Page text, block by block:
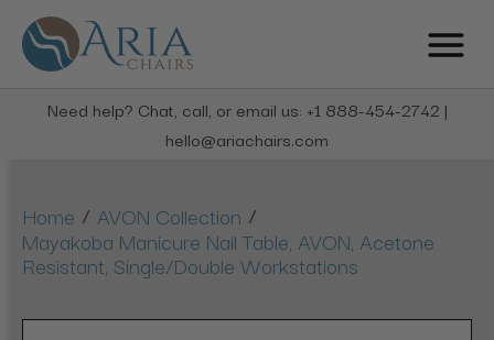
Need help? Chat, call, or email us: +1 888-454-2742 |
hello@ariachairs.com
Home / AVON Collection /
Mayakoba Manicure Nail Table, AVON, Acetone
Resistant, Single/Double Workstations